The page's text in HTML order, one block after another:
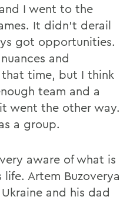
I went to the
It didn’t derail
got opportunities.
and
time, but I think
team and a
went the other way.
a group.
aware of what is
life. Artem Buzoverya
and his dad